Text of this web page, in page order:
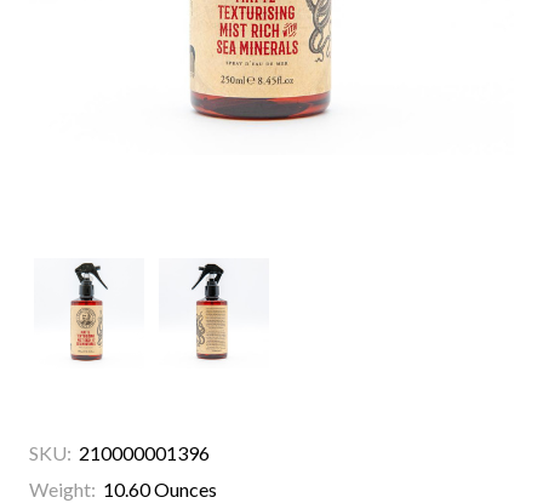
SKU: 210000001396
Weight: 10.60 Ounces